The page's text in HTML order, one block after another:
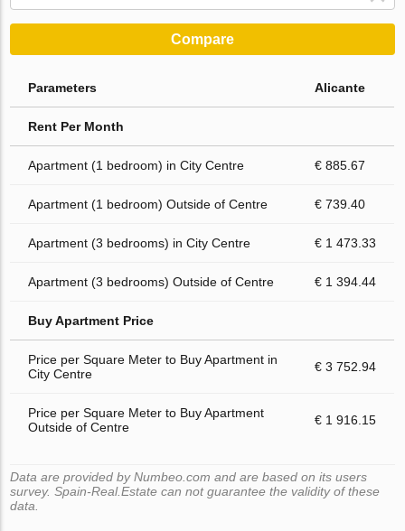
Compare
Parameters Alicante
Rent Per Month
Apartment (1 bedroom) in City Centre € 885.67
Apartment (1 bedroom) Outside of Centre € 739.40
Apartment (3 bedrooms) in City Centre € 1 473.33
Apartment (3 bedrooms) Outside of Centre € 1 394.44
Buy Apartment Price
Price per Square Meter to Buy Apartment in
City Centre
€ 3 752.94
Price per Square Meter to Buy Apartment
Outside of Centre
€ 1 916.15
Data are provided by Numbeo.com and are based on its users
survey. Spain-Real.Estate can not guarantee the validity of these
data.